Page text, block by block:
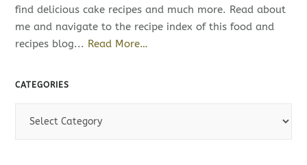
find delicious cake recipes and much more. Read about
me and navigate to the recipe index of this food and
recipes blog... Read More…
CATEGORIES